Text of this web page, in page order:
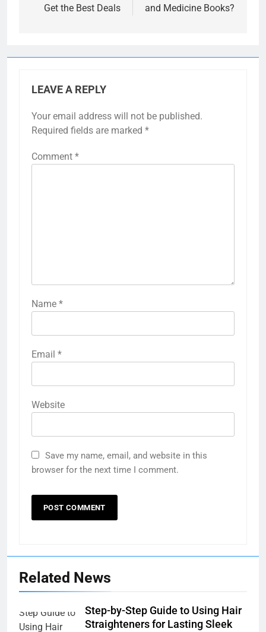
Get the Best Deals
and Medicine Books?
LEAVE A REPLY
Your email address will not be published.
Required fields are marked *
Comment *
Name *
Email *
Website
Save my name, email, and website in this
browser for the next time I comment.
Related News
Step-by-Step Guide to Using Hair
Straighteners for Lasting Sleek